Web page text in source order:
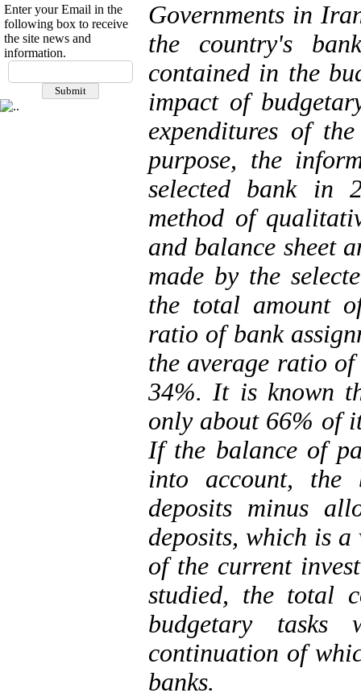
Enter your Email in the
following box to receive
the site news and
information.
Governments in
the country's
contained in the
impact of
expenditures of
purpose, the
selected bank in
method of
and balance sheet
made by the
the total amount
ratio of bank
the average ratio
34%. It is known
only about 66% of
If the balance of
into account, the
deposits minus
deposits, which is
of the current
studied, the total
budgetary tasks
continuation of
banks.